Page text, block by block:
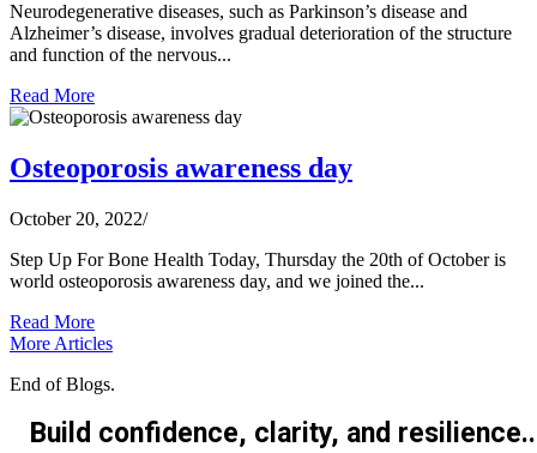
Neurodegenerative diseases, such as Parkinson’s disease and
Alzheimer’s disease, involves gradual deterioration of the structure
and function of the nervous...
Read More
Osteoporosis awareness day
October 20, 2022/
Step Up For Bone Health Today, Thursday the 20th of October is
world osteoporosis awareness day, and we joined the...
Read More
More Articles
End of Blogs.
Build confidence, clarity, and